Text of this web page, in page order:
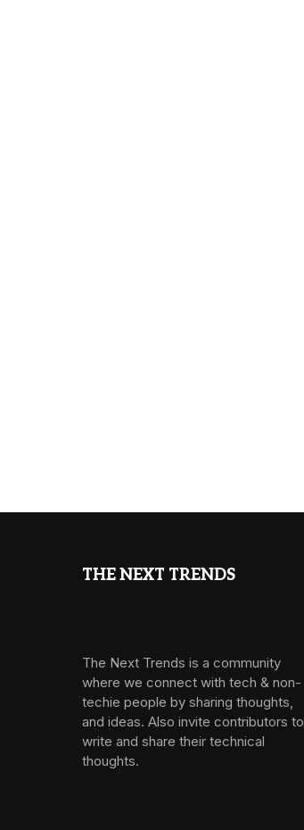
THE NEXT TRENDS
The Next Trends is a community
where we connect with tech & non-
techie people by sharing thoughts,
and ideas. Also invite contributors to
write and share their technical
thoughts.